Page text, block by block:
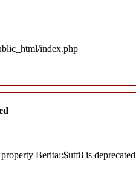
index.php
Berita::$utf8 is deprecated